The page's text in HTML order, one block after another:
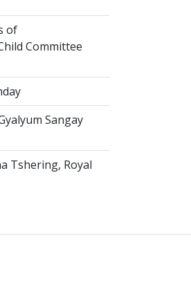
of
Committee
Sangay
Tshering, Royal